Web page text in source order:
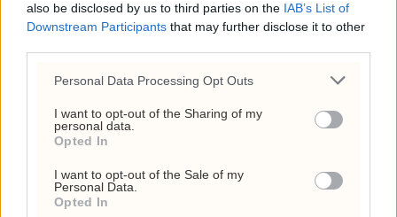
also be disclosed by us to third parties on the IAB’s List of
Downstream Participants that may further disclose it to other
Personal Data Processing Opt Outs
I want to opt-out of the Sharing of my
personal data.
Opted In
I want to opt-out of the Sale of my
Personal Data.
Opted In
Org. nr: 927 214 296
Kundeservice